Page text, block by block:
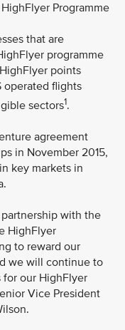
Programme
that are
programme
points
operated flights
sectors1.
agreement
in November 2015,
key markets in
with the
HighFlyer
to reward our
we will continue to
our HighFlyer
Vice President